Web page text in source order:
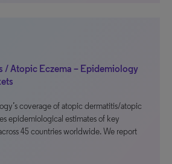
/ Atopic Eczema – Epidemiology
coverage of atopic dermatitis/atopic
epidemiological estimates of key
45 countries worldwide. We report